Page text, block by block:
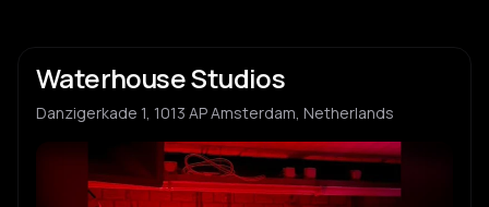
Waterhouse Studios
Danzigerkade 1, 1013 AP Amsterdam, Netherlands